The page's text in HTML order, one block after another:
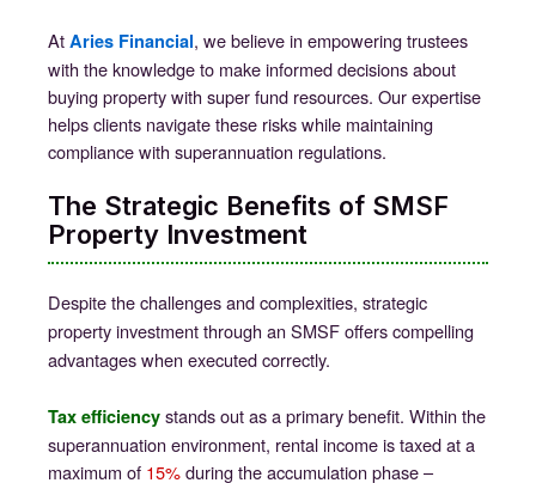
At Aries Financial, we believe in empowering trustees
with the knowledge to make informed decisions about
buying property with super fund resources. Our expertise
helps clients navigate these risks while maintaining
compliance with superannuation regulations.
The Strategic Benefits of SMSF
Property Investment
Despite the challenges and complexities, strategic
property investment through an SMSF offers compelling
advantages when executed correctly.
Tax efficiency stands out as a primary benefit. Within the
superannuation environment, rental income is taxed at a
maximum of 15%during the accumulation phase –